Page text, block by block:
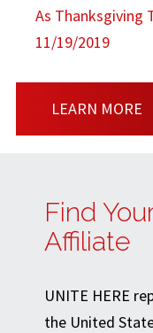
As Thanksgiving
11/19/2019
LEARN MORE
Find
Affiliate
UNITE HERE
the United